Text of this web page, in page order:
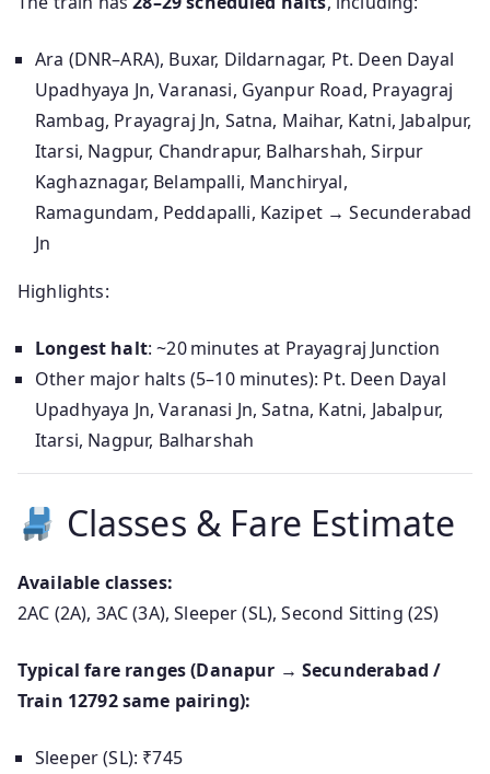
Ara (DNR–ARA), Buxar, Dildarnagar, Pt. Deen Dayal
Upadhyaya Jn, Varanasi, Gyanpur Road, Prayagraj
Rambag, Prayagraj Jn, Satna, Maihar, Katni, Jabalpur,
Itarsi, Nagpur, Chandrapur, Balharshah, Sirpur
Kaghaznagar, Belampalli, Manchiryal,
Ramagundam, Peddapalli, Kazipet → Secunderabad
Jn
Highlights:
Longest halt: ~20 minutes at Prayagraj Junction
Other major halts (5–10 minutes): Pt. Deen Dayal
Upadhyaya Jn, Varanasi Jn, Satna, Katni, Jabalpur,
Itarsi, Nagpur, Balharshah
Classes & Fare Estimate
Available classes:
2AC (2A), 3AC (3A), Sleeper (SL), Second Sitting (2S)
Typical fare ranges (Danapur → Secunderabad /
Train 12792 same pairing):
Sleeper (SL): ₹745